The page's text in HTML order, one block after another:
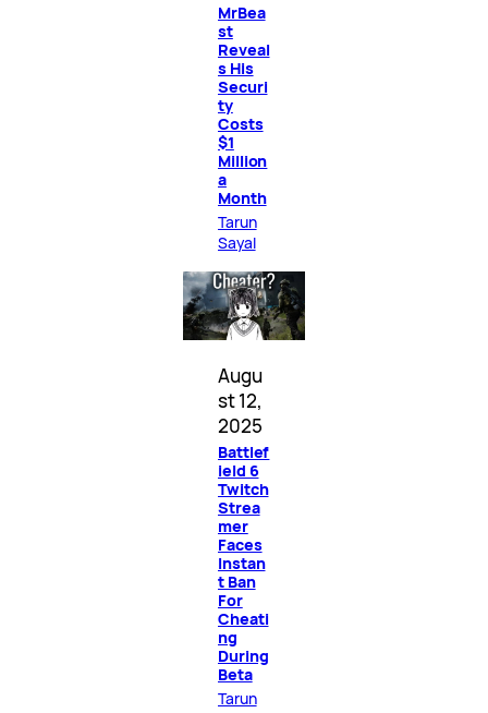
MrBea
st
Reveal
s His
Securi
ty
Costs
$1
Million
a
Month
Tarun
Sayal
Augu
st 12,
2025
Battlef
ield 6
Twitch
Strea
mer
Faces
Instan
t Ban
For
Cheati
ng
During
Beta
Tarun